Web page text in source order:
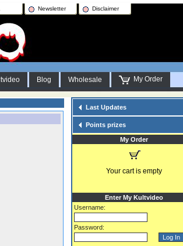
Newsletter Disclaimer
Blog Wholesale My Order
Last Updates
Points prizes
My Order
Your cart is empty
Enter My Kultvideo
Username:
Password: